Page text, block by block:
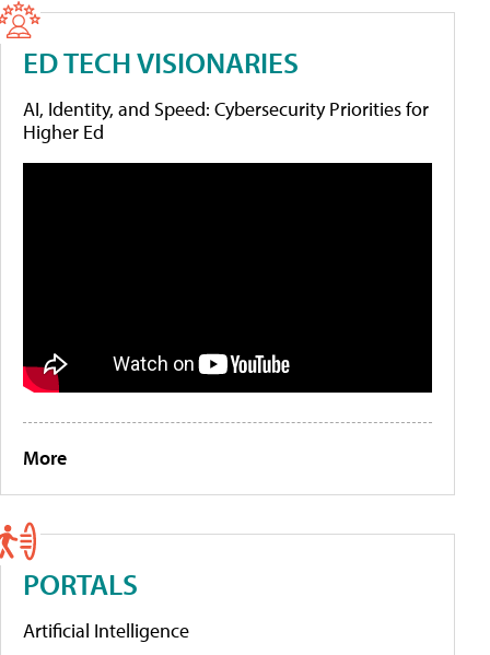
ED TECH VISIONARIES
AI, Identity, and Speed: Cybersecurity Priorities for
Higher Ed
More
PORTALS
Artificial Intelligence